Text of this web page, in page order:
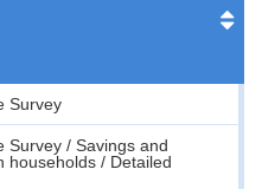
Survey
Survey / Savings and
households / Detailed